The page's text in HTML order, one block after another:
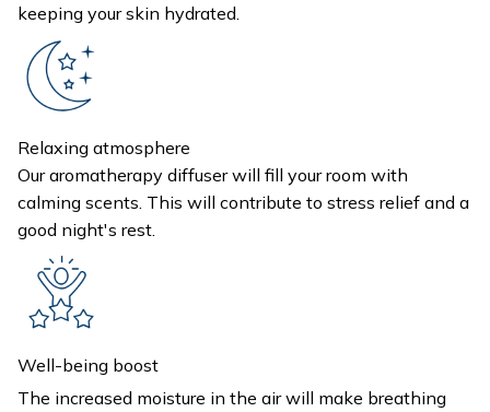
keeping your skin hydrated.
Relaxing atmosphere
Our aromatherapy diffuser will fill your room with
calming scents. This will contribute to stress relief and a
good night's rest.
Well-being boost
The increased moisture in the air will make breathing